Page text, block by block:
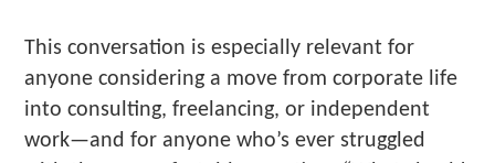
This conversation is especially relevant for
anyone considering a move from corporate life
into consulting, freelancing, or independent
work—and for anyone who’s ever struggled